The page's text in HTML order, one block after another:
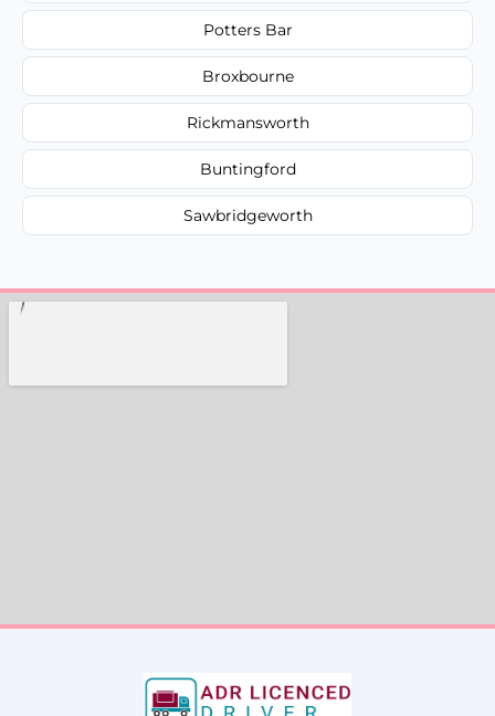
Potters Bar
Broxbourne
Rickmansworth
Buntingford
Sawbridgeworth